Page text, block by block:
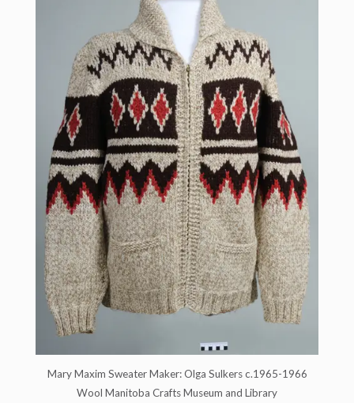
Mary Maxim Sweater Maker: Olga Sulkers c.1965-1966
Wool Manitoba Crafts Museum and Library